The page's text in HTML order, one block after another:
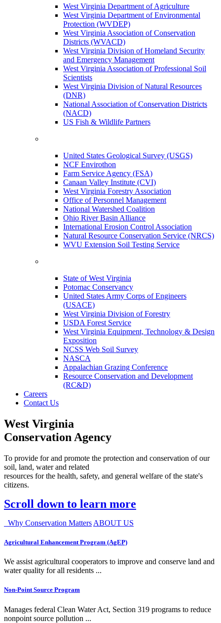
West Virginia Department of Agriculture
West Virginia Department of Environmental
Protection (WVDEP)
West Virginia Association of Conservation
Districts (WVACD)
West Virginia Division of Homeland Security
and Emergency Management
West Virginia Association of Professional Soil
Scientists
West Virginia Division of Natural Resources
(DNR)
National Association of Conservation Districts
(NACD)
US Fish & Wildlife Partners
United States Geological Survey (USGS)
NCF Envirothon
Farm Service Agency (FSA)
Canaan Valley Institute (CVI)
West Virginia Forestry Association
Office of Personnel Management
National Watershed Coalition
Ohio River Basin Alliance
International Erosion Control Association
Natural Resource Conservation Service (NRCS)
WVU Extension Soil Testing Service
State of West Virginia
Potomac Conservancy
United States Army Corps of Engineers
(USACE)
West Virginia Division of Forestry
USDA Forest Service
West Virginia Equipment, Technology & Design
Exposition
NCSS Web Soil Survey
NASCA
Appalachian Grazing Conference
Resource Conservation and Development
(RC&D)
Careers
Contact Us
West Virginia
Conservation Agency
To provide for and promote the protection and conservation of our
soil, land, water and related
resources for the health, safety, and general welfare of the state's
citizens.
Scroll down to learn more
Why Conservation Matters ABOUT US
Agricultural Enhancement Program (AgEP)
We assist agricultural cooperators to improve and conserve land and
water quality for all residents ...
Non-Point Source Program
Manages federal Clean Water Act, Section 319 programs to reduce
nonpoint source pollution ...